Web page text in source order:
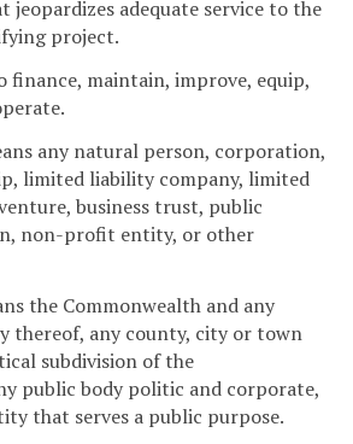
jeopardizes adequate service to the
project.
finance, maintain, improve, equip,
any natural person, corporation,
limited liability company, limited
business trust, public
non-profit entity, or other
the Commonwealth and any
thereof, any county, city or town
subdivision of the
public body politic and corporate,
that serves a public purpose.